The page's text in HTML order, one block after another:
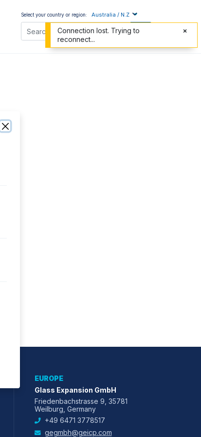
Select your country or region: Australia / N.Z
EUROPE
Glass Expansion GmbH
Friedenbachstrasse 9, 35781
Weilburg, Germany
+49 6471 3778517
gegmbh@geicp.com
Connection lost. Trying to
reconnect...